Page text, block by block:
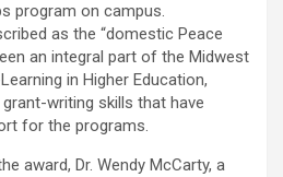
program on campus.
as the “domestic Peace
an integral part of the Midwest
in Higher Education,
writing skills that have
for the programs.
award, Dr. Wendy McCarty, a